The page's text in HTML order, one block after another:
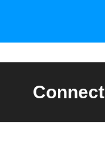
Connect